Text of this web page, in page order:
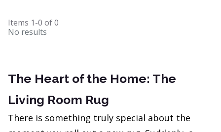
Items 1-0 of0
No results
The Heart of the Home: The
Living Room Rug
There is something truly special about the